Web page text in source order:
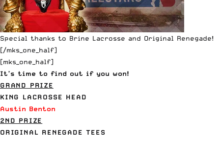
Special thanks to Brine Lacrosse and Original Renegade!
[/mks_one_half]
[mks_one_half]
It’s time to find out if you won!
GRAND PRIZE
KING LACROSSE HEAD
Austin Benton
2ND PRIZE
ORIGINAL RENEGADE TEES